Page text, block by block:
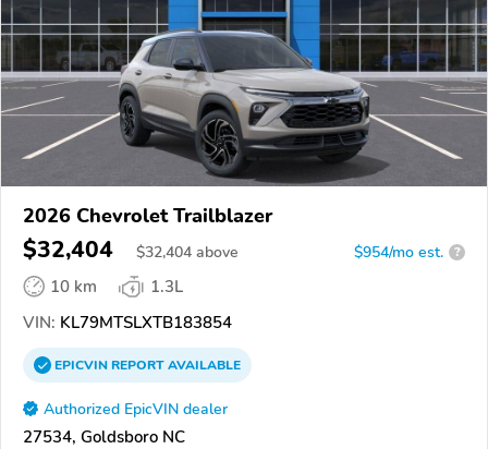
2026 Chevrolet Trailblazer
$32,404 $32,404 above $954/mo est. ?
10 km
1.3L
VIN: KL79MTSLXTB183854
EPICVINREPORTAVAILABLE
Authorized EpicVIN dealer
27534, Goldsboro NC